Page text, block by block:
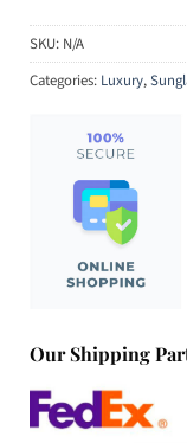
SKU: N/A
Categories: Luxury,
Our Shipping